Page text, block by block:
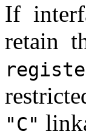
If
retain
"C"